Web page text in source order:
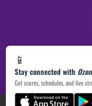
📱
Stay connected with
Get scores, schedules, and live
PRIVACY